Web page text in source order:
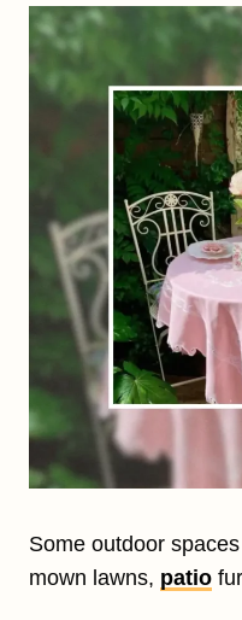
Some outdoor
mown lawns, patio